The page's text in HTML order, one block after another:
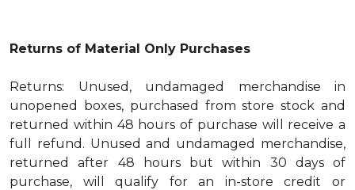
Returns of Material Only Purchases
Returns: Unused, undamaged merchandise in
unopened boxes, purchased from store stock and
returned within 48 hours of purchase will receive a
full refund. Unused and undamaged merchandise,
returned after 48 hours but within 30 days of
purchase, will qualify for an in-store credit or